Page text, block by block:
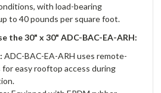
with load-bearing
to 40 pounds per square foot.
the 30" x 30" ADC-BAC-EA-ARH:
ADC-BAC-EA-ARH uses remote-
easy rooftop access during